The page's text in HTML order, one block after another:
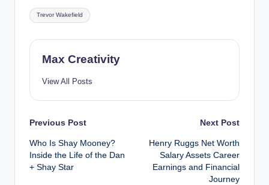
Tags:
Trevor Wakefield
Max Creativity
View All Posts
Post
navigation
Previous Post
Who Is Shay Mooney?
Inside the Life of the Dan
+ Shay Star
Next Post
Henry Ruggs Net Worth
Salary Assets Career
Earnings and Financial
Journey